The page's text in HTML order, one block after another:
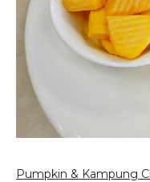
Pumpkin & Kampung